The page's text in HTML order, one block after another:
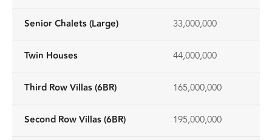
Senior Chalets (Large) 33,000,000
Twin Houses 44,000,000
Third Row Villas (6BR) 165,000,000
Second Row Villas (6BR) 195,000,000